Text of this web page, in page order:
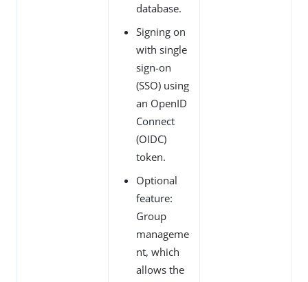
database.
Signing on
with single
sign-on
(SSO) using
an OpenID
Connect
(OIDC)
token.
Optional
feature:
Group
manageme
nt, which
allows the